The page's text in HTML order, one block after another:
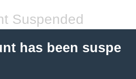
Suspended
has been suspe